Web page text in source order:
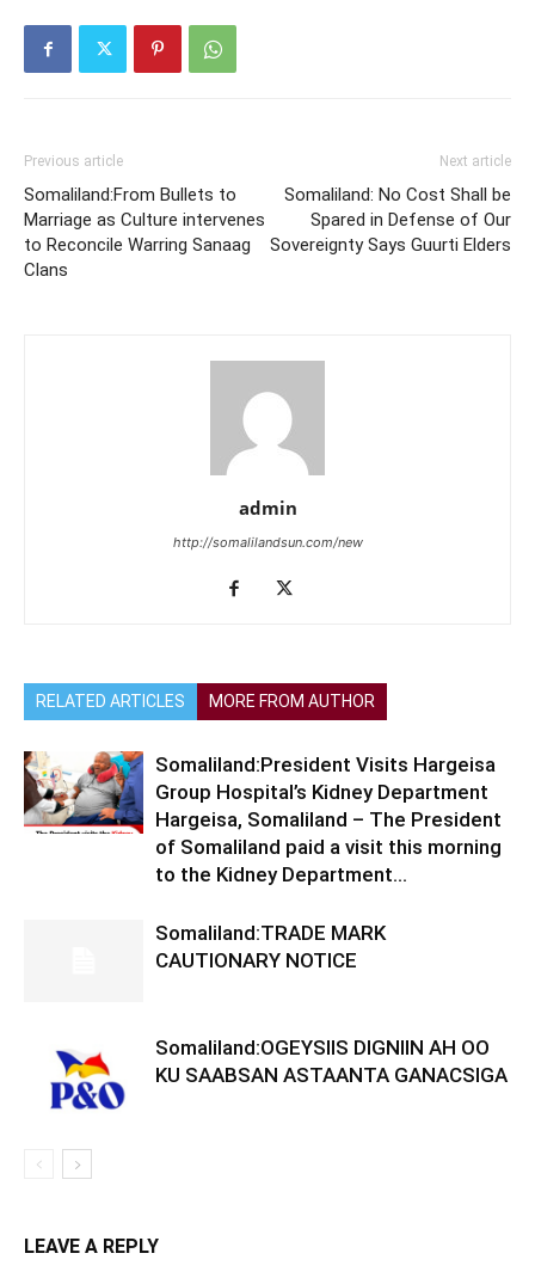
Previous article
Somaliland:From Bullets to
Marriage as Culture intervenes
to Reconcile Warring Sanaag
Clans
Next article
Somaliland: No Cost Shall be
Spared in Defense of Our
Sovereignty Says Guurti Elders
admin
http://somalilandsun.com/new
RELATED ARTICLES MORE FROM AUTHOR
Somaliland:President Visits Hargeisa
Group Hospital’s Kidney Department
Hargeisa, Somaliland – The President
of Somaliland paid a visit this morning
to the Kidney Department...
Somaliland:TRADE MARK
CAUTIONARY NOTICE
Somaliland:OGEYSIIS DIGNIIN AH OO
KU SAABSAN ASTAANTA GANACSIGA
LEAVE A REPLY